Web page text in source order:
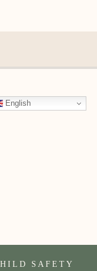
English
SAFETY